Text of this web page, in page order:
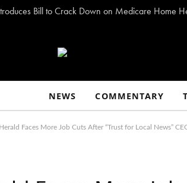
Bill to Crack Down on Medicare Home
NEWS COMMENTARY
Faces More Job Cuts After “Trust for Local News”